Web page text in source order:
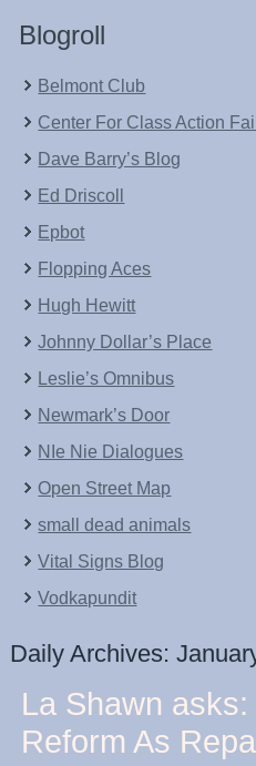
Blogroll
Belmont Club
Center For Class Action
Dave Barry’s Blog
Ed Driscoll
Epbot
Flopping Aces
Hugh Hewitt
Johnny Dollar’s Place
Leslie’s Omnibus
Newmark’s Door
NIe Nie Dialogues
Open Street Map
small dead animals
Vital Signs Blog
Vodkapundit
Daily Archives:
La Shawn
Reform As